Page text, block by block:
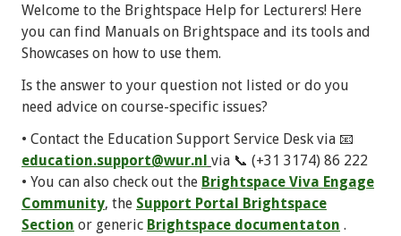
Welcome to the Brightspace Help for Lecturers! Here
you can find Manuals on Brightspace and its tools and
Showcases on how to use them.
Is the answer to your question not listed or do you
need advice on course-specific issues?
• Contact the Education Support Service Desk via 📧
education.support@wur.nl via 📞 (+31 3174) 86 222
• You can also check out the Brightspace Viva Engage
Community, the Support Portal Brightspace
Section or generic Brightspace documentaton .